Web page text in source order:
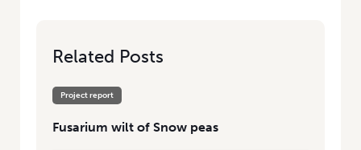
Related Posts
Project report
Fusarium wilt of Snow peas